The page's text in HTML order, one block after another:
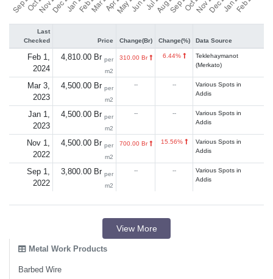
Last
Checked
Price Change(Br) Change(%) Data Source
Feb 1,
2024
4,810.00 Br per
m2
310.00 Br 6.44%
Teklehaymanot
(Merkato)
Mar 3,
2023
4,500.00 Br per
m2
-- --
Various Spots in
Addis
Jan 1,
2023
4,500.00 Br per
m2
-- --
Various Spots in
Addis
Nov 1,
2022
4,500.00 Br per
m2
700.00 Br 15.56%
Various Spots in
Addis
Sep 1,
2022
3,800.00 Br per
m2
-- --
Various Spots in
Addis
View More
Metal Work Products
Barbed Wire